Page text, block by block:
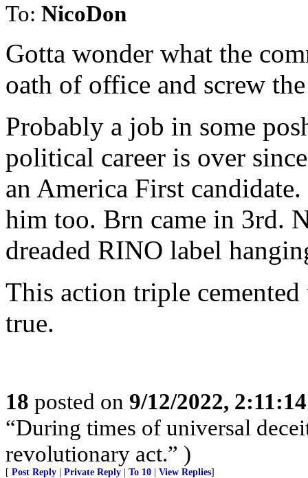
To: NicoDon
Gotta wonder what the
oath of office and screw
Probably a job in some
political career is over
an America First
him too. Brn came in 3rd.
dreaded RINO label
This action triple
true.
18 posted on 9/12/2022,
“During times of universal
revolutionary act.” )
[ Post Reply Private Reply To 10 View Replies]